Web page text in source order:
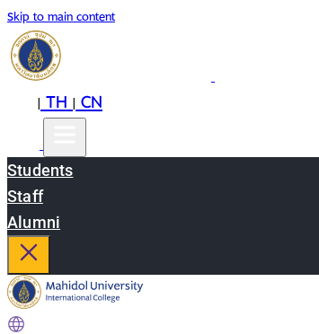
Skip to main content
|TH|CN
Students
Staff
Alumni